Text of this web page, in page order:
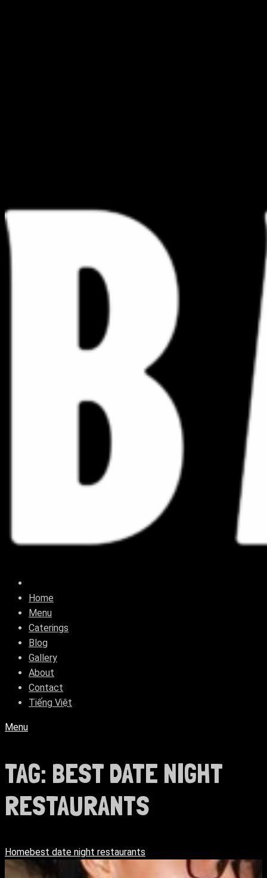
Home
Menu
Caterings
Blog
Gallery
About
Contact
Tiếng Việt
Menu
TAG: BEST DATE NIGHT
RESTAURANTS
Homebest date night restaurants